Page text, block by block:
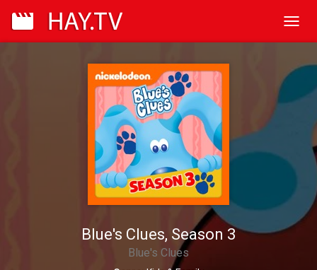
Blue's Clues, Season 3
Blue's Clues